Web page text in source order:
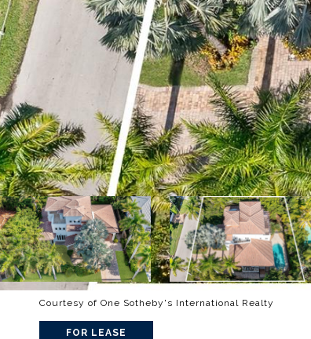
Courtesy of One Sotheby's International Realty
FOR LEASE